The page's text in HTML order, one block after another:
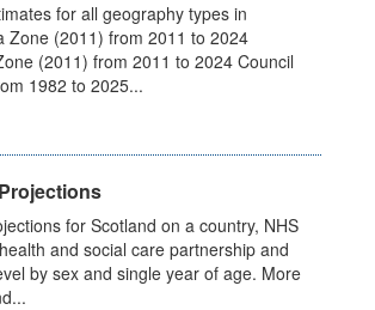
for all geography types in
Zone (2011) from 2011 to 2024
(2011) from 2011 to 2024 Council
1982 to 2025...
for Scotland on a country, NHS
and social care partnership and
by sex and single year of age. More